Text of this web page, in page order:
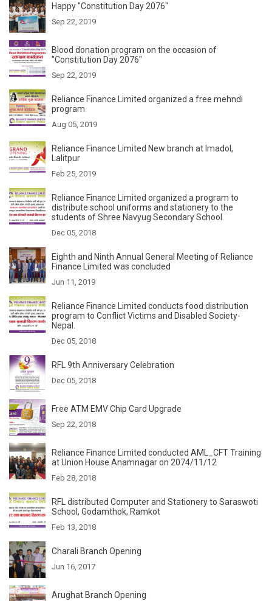
Happy "Constitution Day 2076"
Sep 22, 2019
Blood donation program on the occasion of
"Constitution Day 2076"
Sep 22, 2019
Reliance Finance Limited organized a free mehndi
program
Aug 05, 2019
Reliance Finance Limited New branch at Imadol,
Lalitpur
Feb 25, 2019
Reliance Finance Limited organized a program to
distribute school uniforms and stationery to the
students of Shree Navyug Secondary School.
Dec 05, 2018
Eighth and Ninth Annual General Meeting of Reliance
Finance Limited was concluded
Jun 11, 2019
Reliance Finance Limited conducts food distribution
program to Conflict Victims and Disabled Society-
Nepal.
Dec 05, 2018
RFL 9th Anniversary Celebration
Dec 05, 2018
Free ATM EMV Chip Card Upgrade
Sep 22, 2018
Reliance Finance Limited conducted AML_CFT Training
at Union House Anamnagar on 2074/11/12
Feb 28, 2018
RFL distributed Computer and Stationery to Saraswoti
School, Godamthok, Ramkot
Feb 13, 2018
Charali Branch Opening
Jun 16, 2017
Arughat Branch Opening